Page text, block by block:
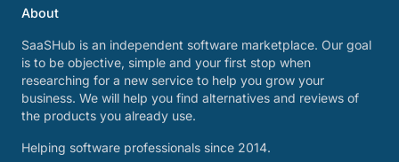
About
SaaSHub is an independent software marketplace. Our goal
is to be objective, simple and your first stop when
researching for a new service to help you grow your
business. We will help you find alternatives and reviews of
the products you already use.
Helping software professionals since 2014.